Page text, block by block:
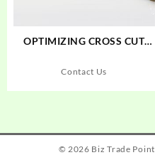
OPTIMIZING CROSS CUT
005
Contact Us
© 2026 Biz Trade Point